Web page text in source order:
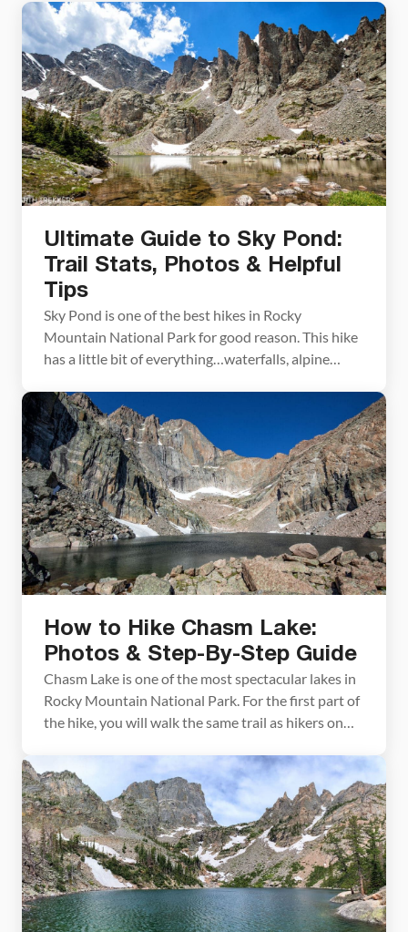
Ultimate Guide to Sky Pond:
Trail Stats, Photos & Helpful
Tips
Sky Pond is one of the best hikes in Rocky
Mountain National Park for good reason. This hike
has a little bit of everything…waterfalls, alpine
stream crossings. To get to Sky Pond, you will rock
scramble up a waterfall, which can be refreshing
when the weather is […]
How to Hike Chasm Lake:
Photos & Step-By-Step Guide
Chasm Lake is one of the most spectacular lakes in
Rocky Mountain National Park. For the first part of
the hike, you will walk the same trail as hikers on
park. Once the trail splits, the hike gets a little
easier and you are treated […]